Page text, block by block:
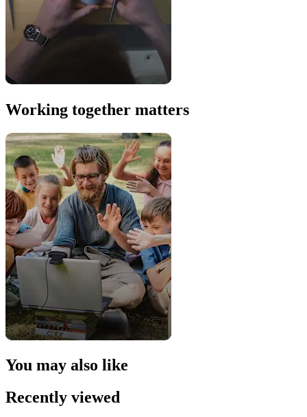
Working together matters
You may also like
Recently viewed